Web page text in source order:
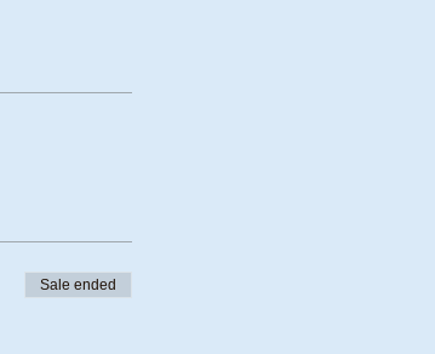
Sale ended